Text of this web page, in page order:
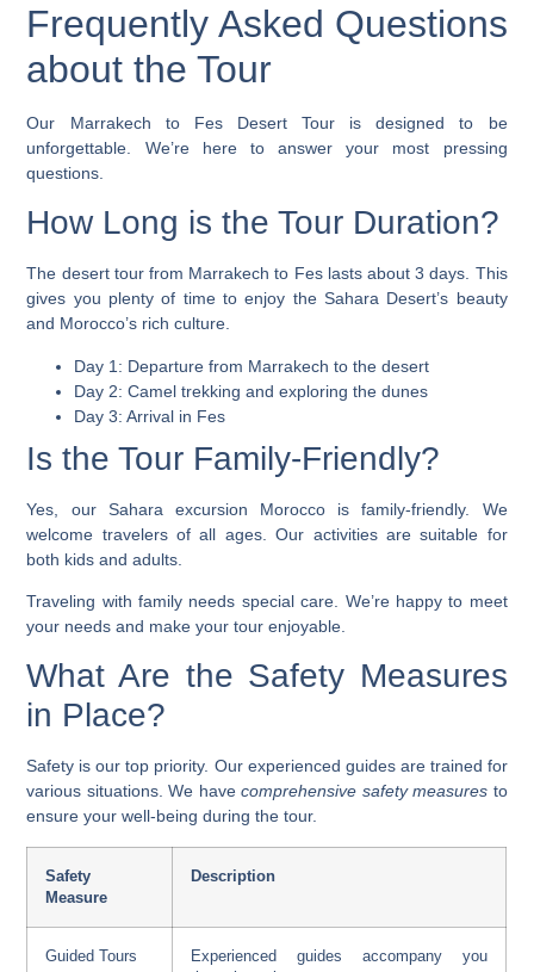
Frequently Asked Questions
about the Tour
Our Marrakech to Fes Desert Tour is designed to be
unforgettable. We’re here to answer your most pressing
questions.
How Long is the Tour Duration?
The desert tour from Marrakech to Feslasts about 3 days. This
gives you plenty of time to enjoy the Sahara Desert’s beauty
and Morocco’s rich culture.
Day 1: Departure from Marrakech to the desert
Day 2: Camel trekking and exploring the dunes
Day 3: Arrival in Fes
Is the Tour Family-Friendly?
Yes, our Sahara excursion Morocco is family-friendly. We
welcome travelers of all ages. Our activities are suitable for
both kids and adults.
Traveling with family needs special care. We’re happy to meet
your needs and make your tour enjoyable.
What Are the Safety Measures
in Place?
Safety is our top priority. Our experienced guides are trained for
various situations. We havecomprehensive safety measures to
ensure your well-being during the tour.
Safety
Measure
Description
Guided Tours
Experienced guides accompany you